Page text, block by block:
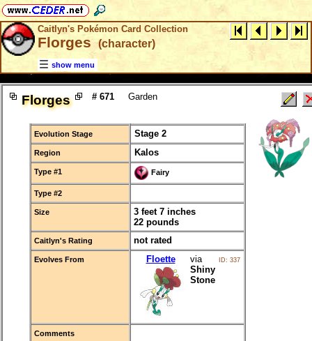
Caitlyn's Pokémon Card Collection
Florges (character)
show menu
Florges # 671 Garden
Evolution Stage Stage 2
Region Kalos
Type #1 Fairy
Type #2
Size
3 feet 7 inches
22 pounds
Caitlyn's Rating not rated
Evolves From Floette
via
Shiny
Stone
ID: 337
Comments